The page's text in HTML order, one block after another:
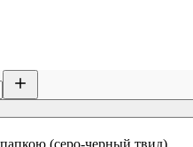
(серо-черный твид)